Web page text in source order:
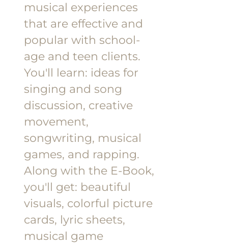
musical experiences
that are effective and
popular with school-
age and teen clients.
You'll learn: ideas for
singing and song
discussion, creative
movement,
songwriting, musical
games, and rapping.
Along with the E-Book,
you'll get: beautiful
visuals, colorful picture
cards, lyric sheets,
musical game